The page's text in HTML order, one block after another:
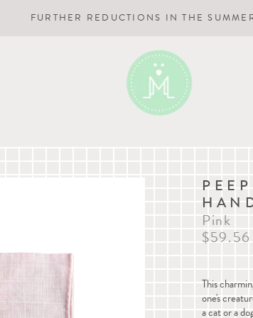
FURTHER REDUCTIONS IN THE
Pink
$59.56
This
one's
a cat or a